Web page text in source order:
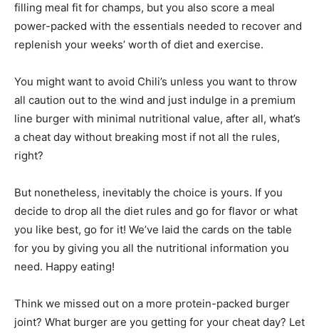
filling meal fit for champs, but you also score a meal
power-packed with the essentials needed to recover and
replenish your weeks’ worth of diet and exercise.
You might want to avoid Chili’s unless you want to throw
all caution out to the wind and just indulge in a premium
line burger with minimal nutritional value, after all, what’s
a cheat day without breaking most if not all the rules,
right?
But nonetheless, inevitably the choice is yours. If you
decide to drop all the diet rules and go for flavor or what
you like best, go for it! We’ve laid the cards on the table
for you by giving you all the nutritional information you
need. Happy eating!
Think we missed out on a more protein-packed burger
joint? What burger are you getting for your cheat day? Let